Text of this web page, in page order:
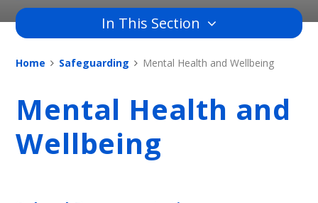
In This Section
Home Safeguarding Mental Health and Wellbeing
Mental Health and
Wellbeing